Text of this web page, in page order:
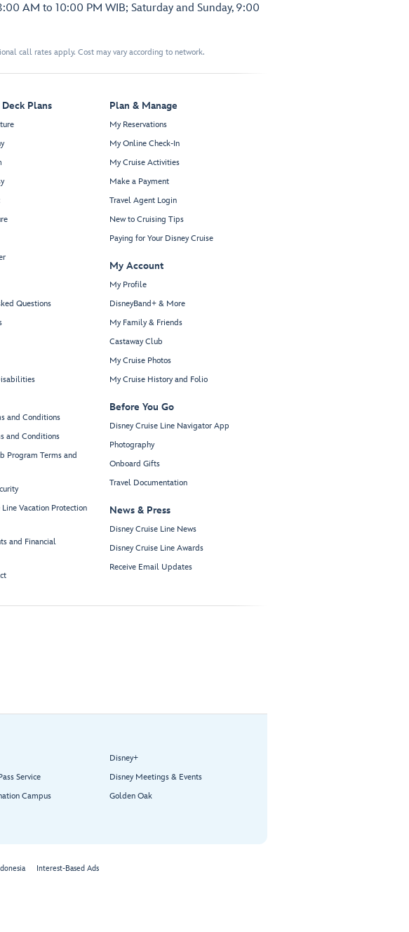
AM to 10:00 PM WIB; Saturday and Sunday, 9:00
call rates apply. Cost may vary according to network.
Plans
Questions
and Conditions
and Conditions
Program Terms and
Line Vacation Protection
and Financial
Plan & Manage
My Reservations
My Online Check-In
My Cruise Activities
Make a Payment
Travel Agent Login
New to Cruising Tips
Paying for Your Disney Cruise
My Account
My Profile
DisneyBand+ & More
My Family & Friends
Castaway Club
My Cruise Photos
My Cruise History and Folio
Before You Go
Disney Cruise Line Navigator App
Photography
Onboard Gifts
Travel Documentation
News & Press
Disney Cruise Line News
Disney Cruise Line Awards
Receive Email Updates
Service
Campus
Disney+
Disney Meetings & Events
Golden Oak
Interest-Based Ads